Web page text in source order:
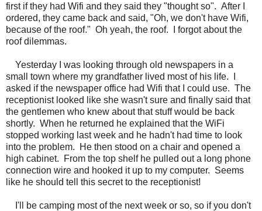
first if they had Wifi and they said they "thought so". After I
ordered, they came back and said, "Oh, we don't have Wifi,
because of the roof." Oh yeah, the roof. I forgot about the
roof dilemmas.
Yesterday I was looking through old newspapers in a
small town where my grandfather lived most of his life. I
asked if the newspaper office had Wifi that I could use. The
receptionist looked like she wasn't sure and finally said that
the gentlemen who knew about that stuff would be back
shortly. When he returned he explained that the WiFi
stopped working last week and he hadn't had time to look
into the problem. He then stood on a chair and opened a
high cabinet. From the top shelf he pulled out a long phone
connection wire and hooked it up to my computer. Seems
like he should tell this secret to the receptionist!
I'll be camping most of the next week or so, so if you don't